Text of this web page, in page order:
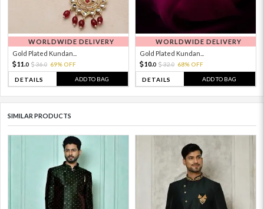
WORLDWIDE DELIVERY
Gold Plated Kundan...
11. 0 36.0 69% OFF
DETAILS ADD TO BAG
WORLDWIDE DELIVERY
Gold Plated Kundan...
10.0 32.0 68% OFF
DETAILS ADD TO BAG
SIMILAR PRODUCTS